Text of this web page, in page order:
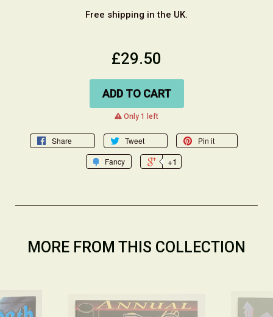
Free shipping in the UK.
£29.50
ADD TO CART
warning
Only 1 left
Share Tweet
Pin it
Fancy
+1
MORE FROM THIS COLLECTION